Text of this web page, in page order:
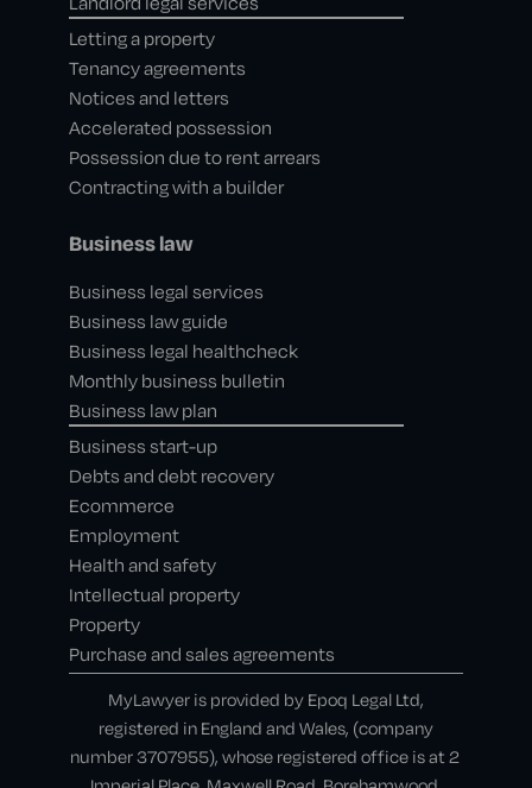
Letting a property
Tenancy agreements
Notices and letters
Accelerated possession
Possession due to rent arrears
Contracting with a builder
Business law
Business legal services
Business law guide
Business legal healthcheck
Monthly business bulletin
Business law plan
Business start-up
Debts and debt recovery
Ecommerce
Employment
Health and safety
Intellectual property
Property
Purchase and sales agreements
MyLawyer is provided by Epoq Legal Ltd,
registered in England and Wales, (company
number 3707955), whose registered office is at 2